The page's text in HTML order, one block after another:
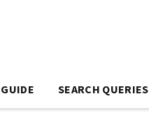
SEARCH QUERIES